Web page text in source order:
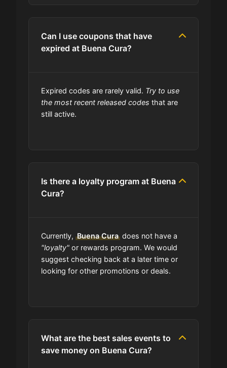
Are user-submitted coupons
verified?
What happens to all the expired
coupons?
case?
Can I share Buena Cura coupons
with others?
Do you have a browser extension
for deals?
Can I use coupons that have
expired at Buena Cura?
Expired codes are rarely valid. Try to use
the most recent released codes that are
still active.
Is there a loyalty program at Buena
Cura?
Currently, Buena Curadoes not have a
"loyalty" or rewards program. We would
suggest checking back at a later time or
looking for other promotions or deals.
What are the best sales events to
save money on Buena Cura?